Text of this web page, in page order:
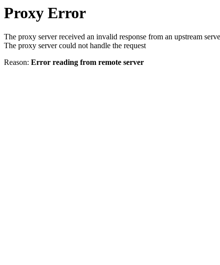
Proxy Error
The proxy server received an invalid response from an upstream
The proxy server could not handle the request
Reason: Error reading from remote server